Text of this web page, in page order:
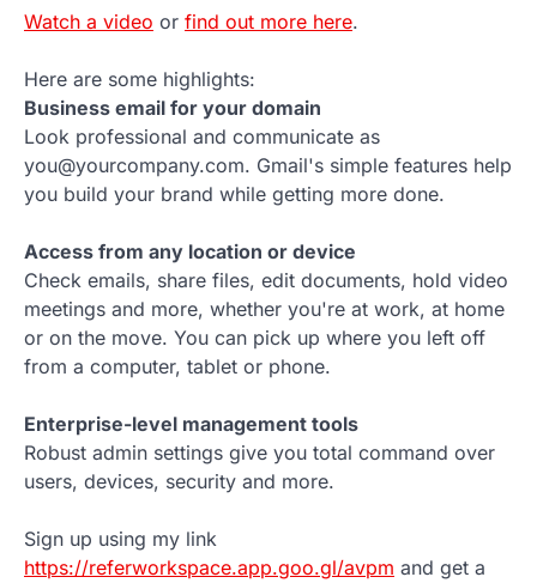
Watch a video or find out more here.
Here are some highlights:
Business email for your domain
Look professional and communicate as
you@yourcompany.com. Gmail's simple features help
you build your brand while getting more done.
Access from any location or device
Check emails, share files, edit documents, hold video
meetings and more, whether you're at work, at home
or on the move. You can pick up where you left off
from a computer, tablet or phone.
Enterprise-level management tools
Robust admin settings give you total command over
users, devices, security and more.
Sign up using my link
https://referworkspace.app.goo.gl/avpm and get a